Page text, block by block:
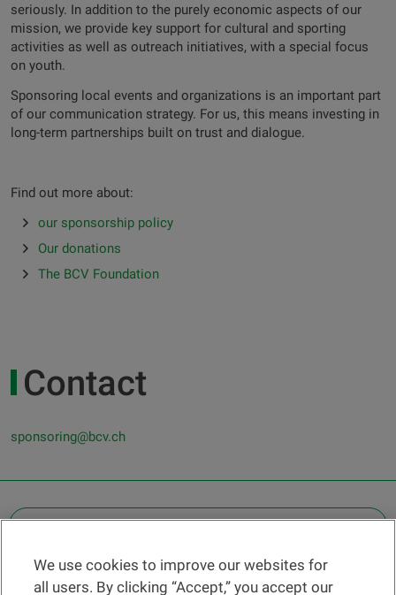
seriously. In addition to the purely economic aspects of our
mission, we provide key support for cultural and sporting
activities as well as outreach initiatives, with a special focus
on youth.
Sponsoring local events and organizations is an important part
of our communication strategy. For us, this means investing in
long-term partnerships built on trust and dialogue.
Find out more about:
our sponsorship policy
Our donations
The BCV Foundation
Contact
sponsoring@bcv.ch
Find a branch
We use cookies to improve our websites for
all users. By clicking “Accept,” you accept our